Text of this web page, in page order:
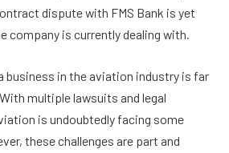
dispute with FMS Bank is yet
company is currently dealing with.
business in the aviation industry is far
multiple lawsuits and legal
is undoubtedly facing some
these challenges are part and